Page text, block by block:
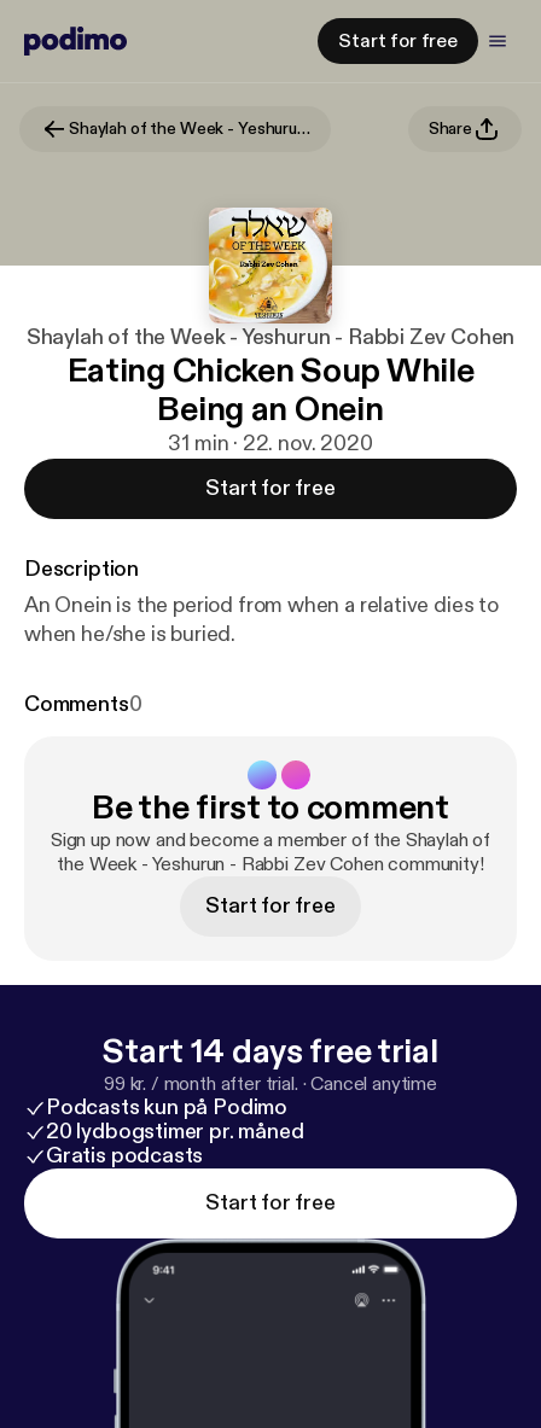
Start for free
Shaylah of the Week - Yeshurun - Rabbi Zev Cohen Share
Shaylah of the Week - Yeshurun - Rabbi Zev Cohen
Eating Chicken Soup While
Being an Onein
31 min · 22. nov. 2020
Start for free
Description
An Onein is the period from when a relative dies to
when he/she is buried.
Comments0
Be the first to comment
Sign up now and become a member of the Shaylah of
the Week - Yeshurun - Rabbi Zev Cohen community!
Start for free
Start 14 days free trial
99 kr. / month after trial. ·Cancel anytime
Podcasts kun på Podimo
20 lydbogstimer pr. måned
Gratis podcasts
Start for free